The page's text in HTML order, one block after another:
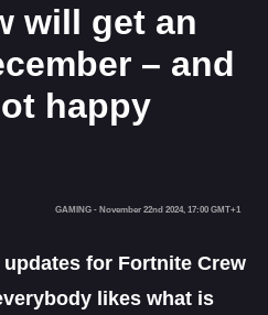
will get an
– and
happy
GAMING - November 22nd 2024, 17:00 GMT+1
for Fortnite Crew
likes what is